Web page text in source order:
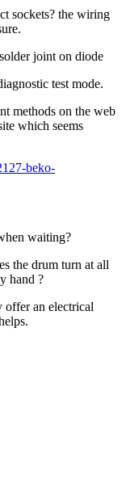
sockets? the wiring
joint on diode
test mode.
methods on the web
which seems
beko-
waiting?
the drum turn at all
hand ?
offer an electrical